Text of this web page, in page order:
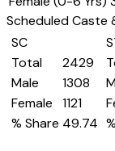
Scheduled Caste
SC
Total
2429
Male
1308
Female
1121
% Share 49.74